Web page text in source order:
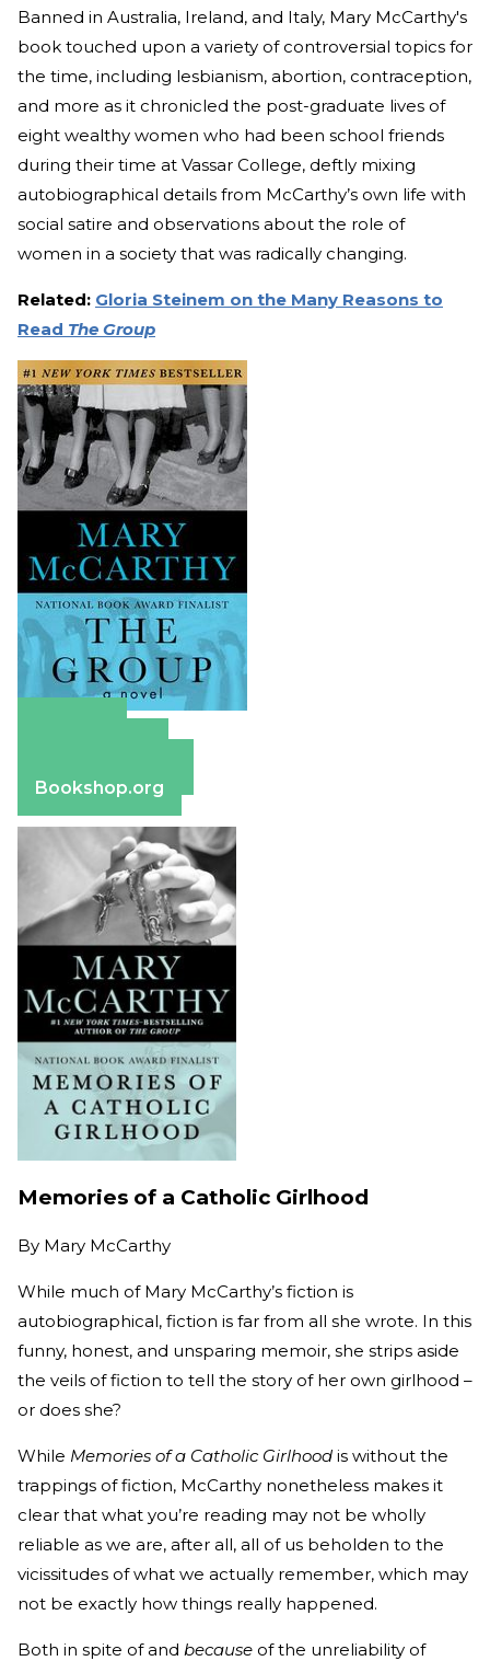
Banned in Australia, Ireland, and Italy, Mary McCarthy's
book touched upon a variety of controversial topics for
the time, including lesbianism, abortion, contraception,
and more as it chronicled the post-graduate lives of
eight wealthy women who had been school friends
during their time at Vassar College, deftly mixing
autobiographical details from McCarthy’s own life with
social satire and observations about the role of
women in a society that was radically changing.
Related: Gloria Steinem on the Many Reasons to
Read The Group
Bookshop.org
Memories of a Catholic Girlhood
By Mary McCarthy
While much of Mary McCarthy’s fiction is
autobiographical, fiction is far from all she wrote. In this
funny, honest, and unsparing memoir, she strips aside
the veils of fiction to tell the story of her own girlhood –
or does she?
While Memories of a Catholic Girlhood is without the
trappings of fiction, McCarthy nonetheless makes it
clear that what you’re reading may not be wholly
reliable as we are, after all, all of us beholden to the
vicissitudes of what we actually remember, which may
not be exactly how things really happened.
Both in spite of and because of the unreliability of